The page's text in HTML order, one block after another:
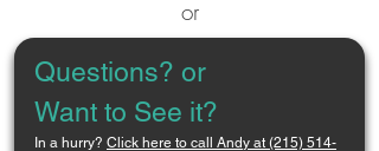
or
Questions? or
Want to See it?
In a hurry? Click here to call Andy at (215) 514-